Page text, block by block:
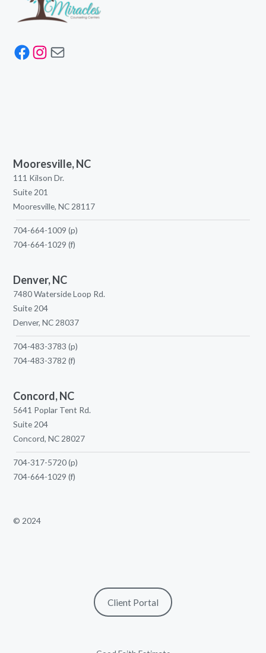
Facebook
Instagram
Mail
Mooresville, NC
111 Kilson Dr.
Suite 201
Mooresville, NC 28117
704-664-1009 (p)
704-664-1029 (f)
Denver, NC
7480 Waterside Loop Rd.
Suite 204
Denver, NC 28037
704-483-3783 (p)
704-483-3782 (f)
Concord, NC
5641 Poplar Tent Rd.
Suite 204
Concord, NC 28027
704-317-5720(p)
704-664-1029 (f)
© 2024
Client Portal